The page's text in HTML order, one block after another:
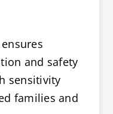
and safety
sensitivity
families and